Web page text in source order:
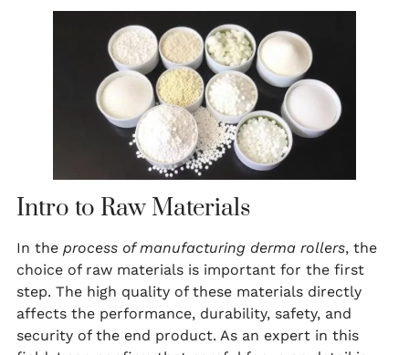
Intro to Raw Materials
In the process of manufacturing derma rollers, the
choice of raw materials is important for the first
step. The high quality of these materials directly
affects the performance, durability, safety, and
security of the end product. As an expert in this